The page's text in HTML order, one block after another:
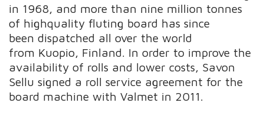
in 1968, and more than nine million tonnes
of highquality fluting board has since
been dispatched all over the world
from Kuopio, Finland. In order to improve the
availability of rolls and lower costs, Savon
Sellu signed a roll service agreement for the
board machine with Valmet in 2011.